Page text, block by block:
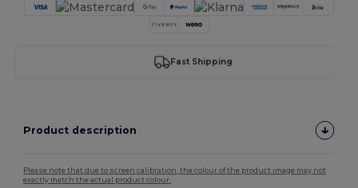
Fast Shipping
Product description
Please note that due to screen calibration, the colour of the product image may not
exactly match the actual product colour.